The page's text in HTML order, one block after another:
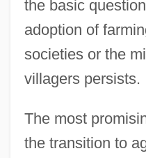
the basic
adoption of
societies or the
villagers persists.
The most
the transition to